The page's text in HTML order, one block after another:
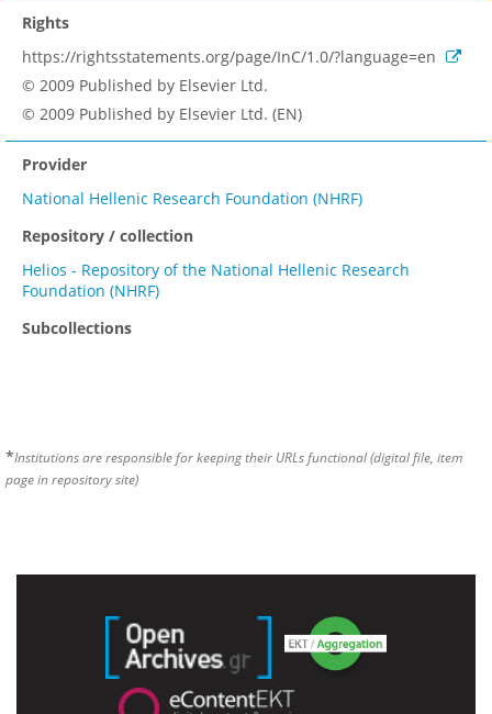
Rights
https://rightsstatements.org/page/InC/1.0/?language=en
© 2009 Published by Elsevier Ltd.
© 2009 Published by Elsevier Ltd. (EN)
Provider
National Hellenic Research Foundation (NHRF)
Repository / collection
Helios - Repository of the National Hellenic Research
Foundation (NHRF)
Subcollections
*Institutions are responsible for keeping their URLs functional (digital file, item
page in repository site)